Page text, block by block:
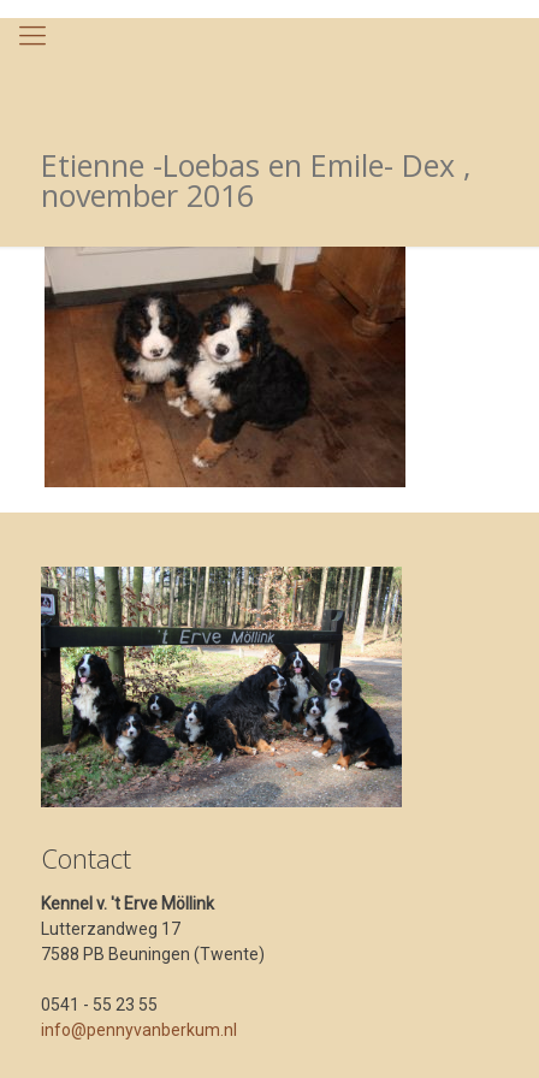
Etienne -Loebas en Emile- Dex ,
november 2016
Contact
Kennel v. 't Erve Möllink
Lutterzandweg 17
7588 PB Beuningen (Twente)
0541 - 55 23 55
info@pennyvanberkum.nl